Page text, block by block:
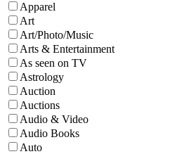
Apparel
Art
Art/Photo/Music
Arts & Entertainment
As seen on TV
Astrology
Auction
Auctions
Audio & Video
Audio Books
Auto